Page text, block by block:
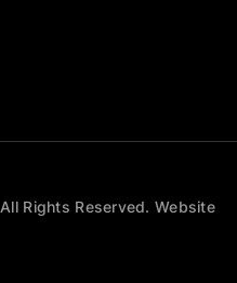
All Rights Reserved.Website